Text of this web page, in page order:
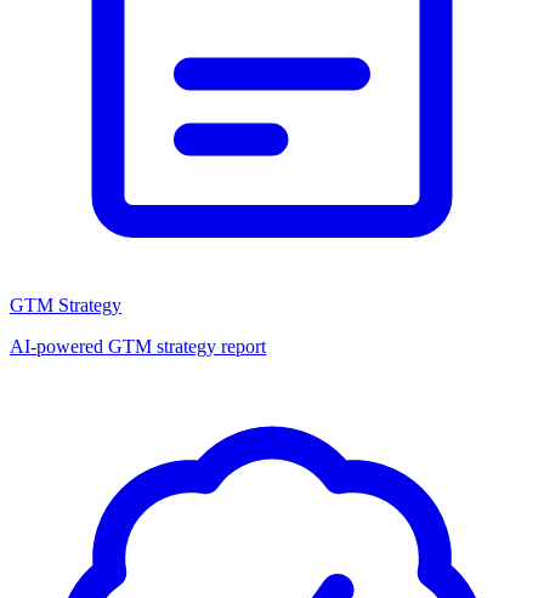
GTM Strategy
AI-powered GTM strategy report